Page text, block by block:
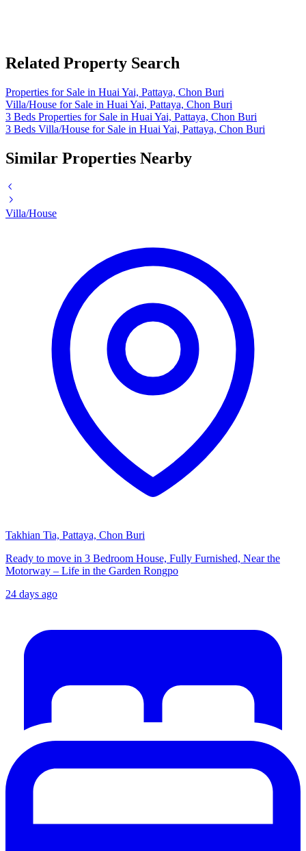
Related Property Search
Properties for Sale in Huai Yai, Pattaya, Chon Buri
Villa/House for Sale in Huai Yai, Pattaya, Chon Buri
3 Beds Properties for Sale in Huai Yai, Pattaya, Chon Buri
3 Beds Villa/House for Sale in Huai Yai, Pattaya, Chon Buri
Similar Properties Nearby
Villa/House
Takhian Tia, Pattaya, Chon Buri
Ready to move in 3 Bedroom House, Fully Furnished, Near the
Motorway – Life in the Garden Rongpo
24 days ago